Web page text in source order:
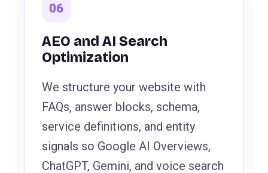
06
AEO and AI Search
Optimization
We structure your website with
FAQs, answer blocks, schema,
service definitions, and entity
signals so Google AI Overviews,
ChatGPT, Gemini, and voice search